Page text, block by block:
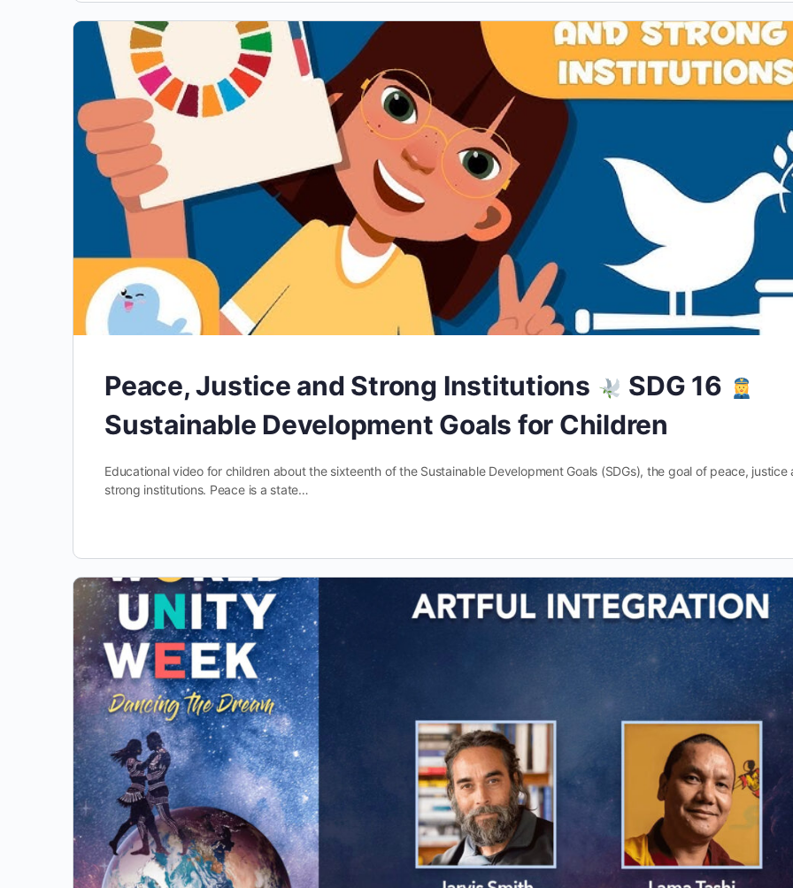
Peace, Justice and Strong Institutions
SDG 16
Sustainable Development Goals for Children
Educational video for children about the sixteenth of the Sustainable Development Goals (SDGs), the goal of peace, justice
strong institutions. Peace is a state…